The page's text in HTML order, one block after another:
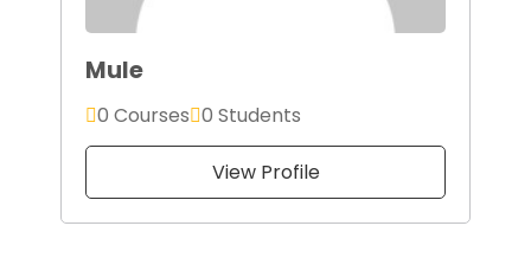
Mule
0 Courses 0 Students
View Profile